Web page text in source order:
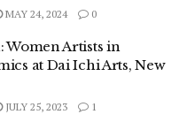
MAY 24, 2024 0
Women Artists in
at Dai Ichi Arts, New
JULY 25, 2023 1